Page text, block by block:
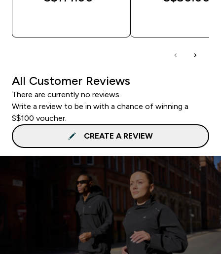
All Customer Reviews
There are currently no reviews.
Write a review to be in with a chance of winning a
S$100 voucher.
CREATE A REVIEW